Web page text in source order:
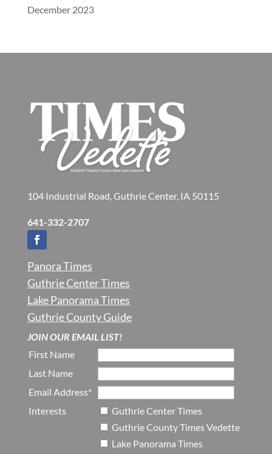
December 2023
104 Industrial Road, Guthrie Center, IA 50115
641-332-2707
Panora Times
Guthrie Center Times
Lake Panorama Times
Guthrie County Guide
JOIN OUR EMAIL LIST!
First Name
Last Name
Email Address*
Interests
Guthrie Center Times
Guthrie County Times Vedette
Lake Panorama Times